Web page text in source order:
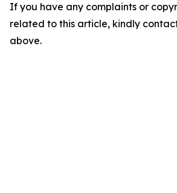
If you have any complaints or
related to this article, kindly
above.